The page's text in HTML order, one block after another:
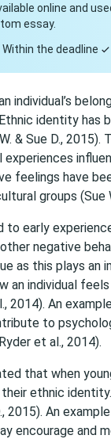
online and
essay.
Within the deadline
individual’s
identity
& Sue D.,
experiences
feelings have
groups (Sue
to early
negative
as this plays an
an individual
2014). An
to
et al., 2014).
that when
ethnic
2015). An
encourage and